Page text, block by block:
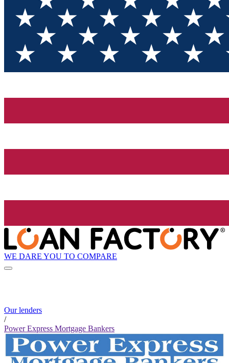
WE DARE YOU TO COMPARE
Our lenders
/
Power Express Mortgage Bankers